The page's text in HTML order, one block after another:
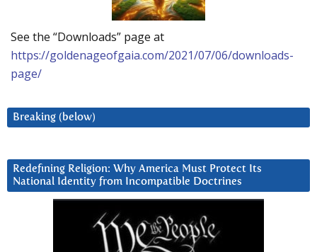
See the “Downloads” page at
https://goldenageofgaia.com/2021/07/06/downloads-
page/
Breaking (below)
Redefining Religion: Why America Must Protect Its
National Identity from Incompatible Doctrines